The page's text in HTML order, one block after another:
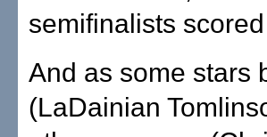
semifinalists
And as some stars
(LaDainian